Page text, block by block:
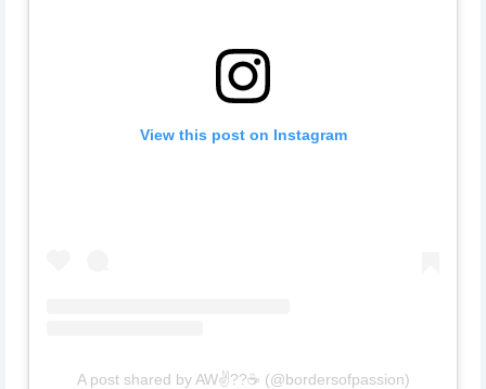
View this post on Instagram
A post shared by AW✌??☕️ (@bordersofpassion)